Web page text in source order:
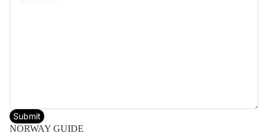
Submit
NORWAY GUIDE